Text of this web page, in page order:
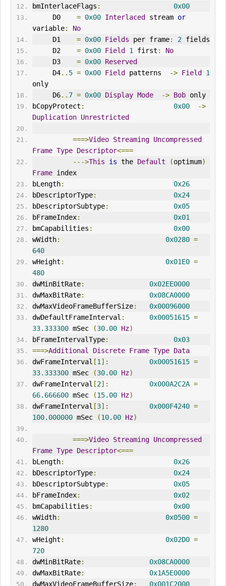
bmInterlaceFlags :
0x00
     D0
= 0x00 Interlaced stream or
variable:
No
     D1
= 0x00 Fields per frame: 2 fields
     D2
= 0x00 Field 1 first :
No
     D3
= 0x00 Reserved
     D4
.. 5 = 0x00 Field patterns -> Field
1
only
     D6
.. 7 = 0x00 Display Mode -> Bob only
bCopyProtect : 0x00
->
Duplication Unrestricted
===>Video Streaming Uncompressed
Frame Type Descriptor<===
--->This is the Default (optimum)
Frame index
bLength:
0x26
bDescriptorType:
0x24
bDescriptorSubtype:
0x05
bFrameIndex:
0x01
bmCapabilities :
0x00
wWidth: 0x0280 =
640
wHeight : 0x01E0 =
480
dwMinBitRate:
0x02EE0000
dwMaxBitRate:
0x08CA0000
dwMaxVideoFrameBufferSize:
0x00096000
dwDefaultFrameInterval : 0x00051615 =
33.333300 mSec (30.00 Hz)
bFrameIntervalType:
0x03
===>Additional Discrete Frame Type Data
dwFrameInterval [1 ]: 0x00051615 =
33.333300 mSec (30.00 Hz)
dwFrameInterval [2]: 0x000A2C2A =
66.666600 mSec (15.00 Hz)
dwFrameInterval [3]: 0x000F4240 =
100.000000 mSec (10.00 Hz)
===>Video Streaming Uncompressed
Frame Type Descriptor<===
bLength:
0x26
bDescriptorType:
0x24
bDescriptorSubtype:
0x05
bFrameIndex:
0x02
bmCapabilities :
0x00
wWidth: 0x0500 =
1280
wHeight : 0x02D0 =
720
dwMinBitRate:
0x08CA0000
dwMaxBitRate:
0x1A5E0000
dwMaxVideoFrameBufferSize: 0x001C2000